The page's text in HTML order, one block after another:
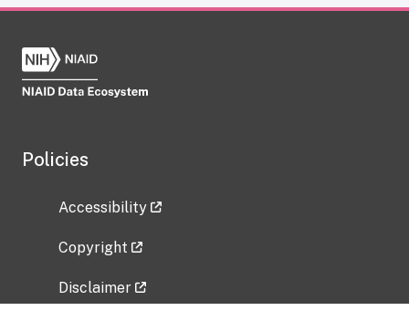
Policies
Accessibility
Copyright
Disclaimer